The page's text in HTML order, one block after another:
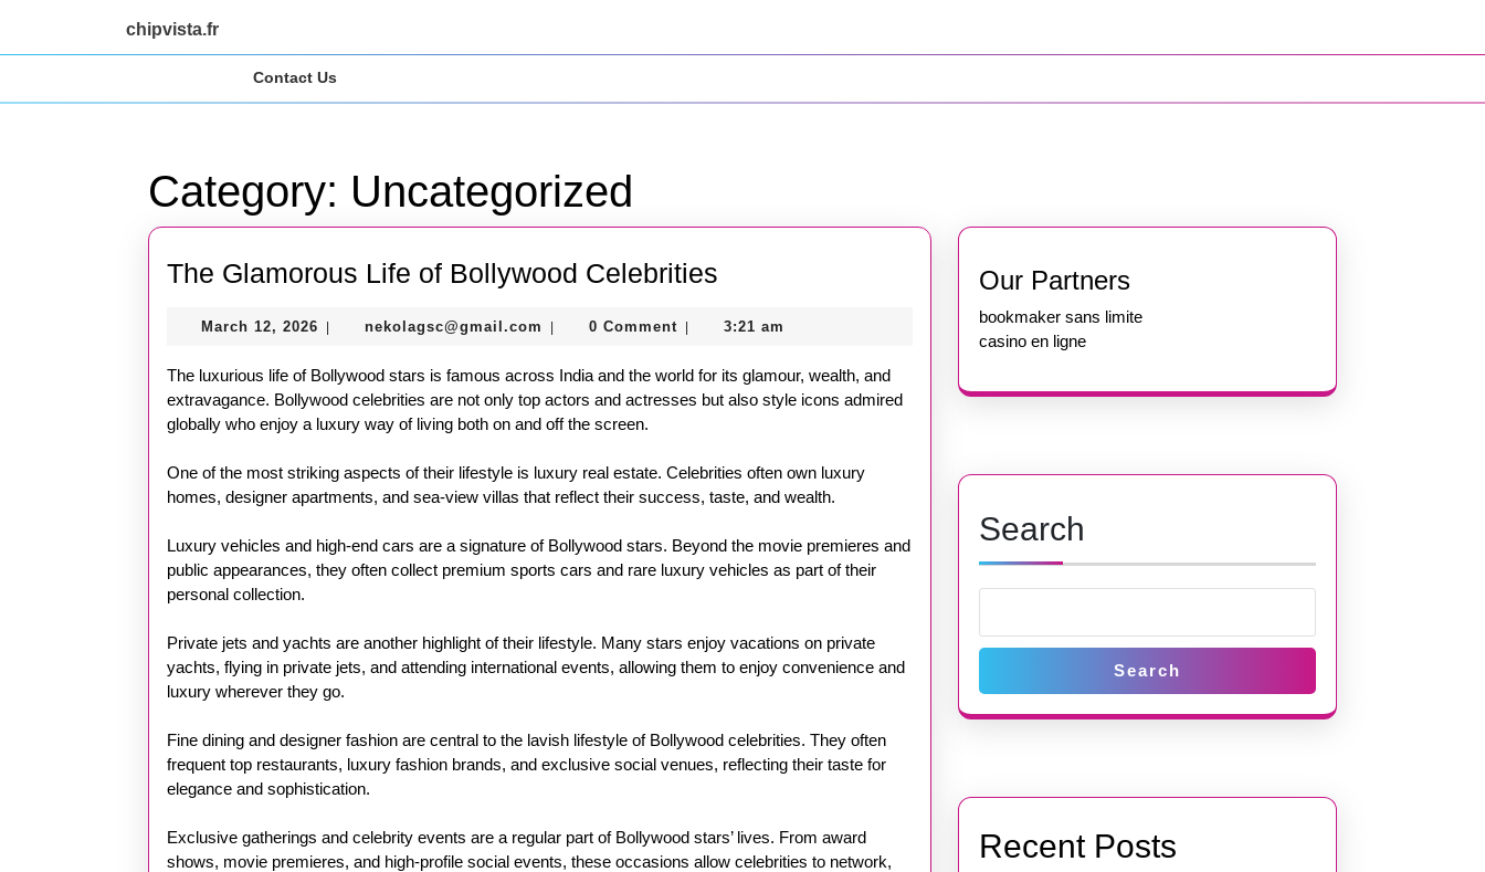
content
chipvista.fr
Contact Us
Category: Uncategorized
The Glamorous Life of Bollywood Celebrities
Life
of
Bollywood
March 12, 2026 March
2026
nekolagsc@gmail.com nekolagsc@gmail.com
0 Comment 3:21 am
The luxurious life of Bollywood stars is famous across India and the world for its glamour, wealth, and
extravagance. Bollywood celebrities are not only top actors and actresses but also style icons admired
globally who enjoy a luxury way of living both on and off the screen.
One of the most striking aspects of their lifestyle is luxury real estate. Celebrities often own luxury
homes, designer apartments, and sea-view villas that reflect their success, taste, and wealth.
Luxury vehicles and high-end cars are a signature of Bollywood stars. Beyond the movie premieres and
public appearances, they often collect premium sports cars and rare luxury vehicles as part of their
personal collection.
Private jets and yachts are another highlight of their lifestyle. Many stars enjoy vacations on private
yachts, flying in private jets, and attending international events, allowing them to enjoy convenience and
luxury wherever they go.
Fine dining and designer fashion are central to the lavish lifestyle of Bollywood celebrities. They often
frequent top restaurants, luxury fashion brands, and exclusive social venues, reflecting their taste for
elegance and sophistication.
Exclusive gatherings and celebrity events are a regular part of Bollywood stars’ lives. From award
shows, movie premieres, and high-profile social events, these occasions allow celebrities to network,
Our Partners
bookmaker sans limite
casino en ligne
Search
Search
Recent Posts